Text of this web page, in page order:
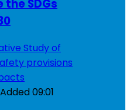
SDGs
Added09:01